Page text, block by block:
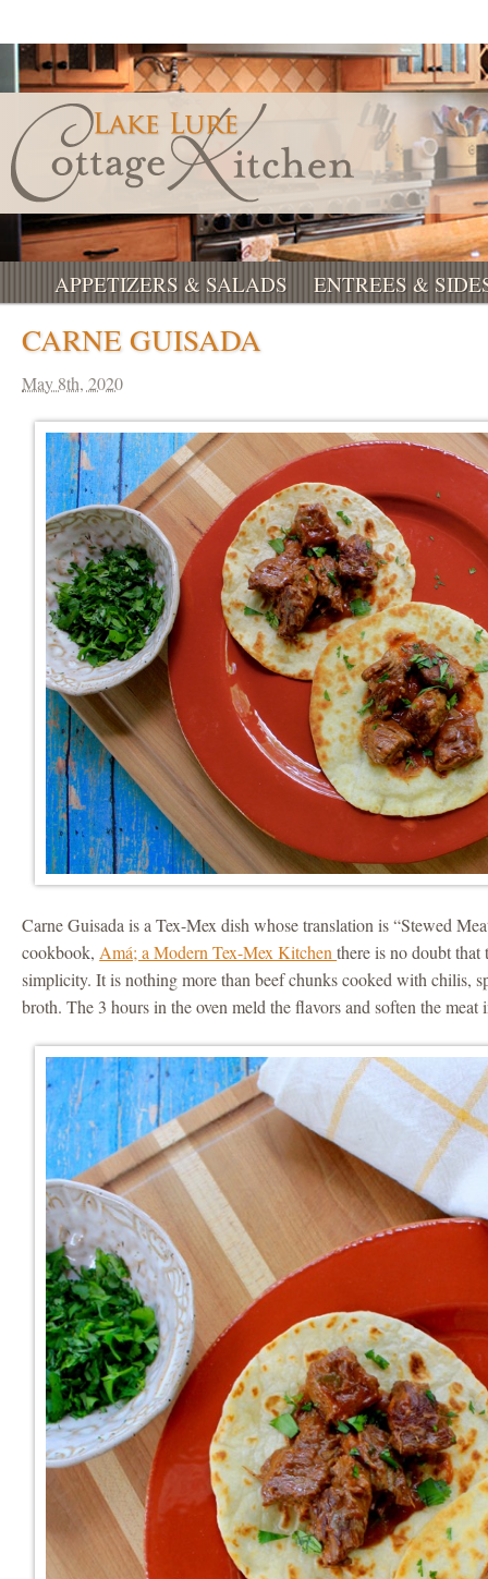
APPETIZERS & SALADS ENTREES &
CARNE GUISADA
May 8th, 2020
Carne Guisada is a Tex-Mex dish whose translation is “Stewed
cookbook,Amá; a Modern Tex-Mex Kitchenthere is no doubt that
simplicity. It is nothing more than beef chunks cooked with chilis,
broth. The 3 hours in the oven meld the flavors and soften the meat